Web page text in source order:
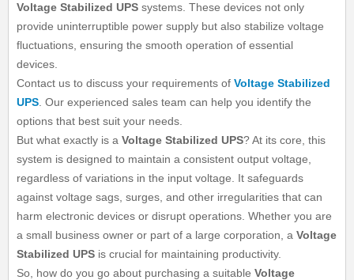
Voltage Stabilized UPS systems. These devices not only
provide uninterruptible power supply but also stabilize voltage
fluctuations, ensuring the smooth operation of essential
devices.
Contact us to discuss your requirements ofVoltage Stabilized
UPS . Our experienced sales team can help you identify the
options that best suit your needs.
But what exactly is aVoltage Stabilized UPS? At its core, this
system is designed to maintain a consistent output voltage,
regardless of variations in the input voltage. It safeguards
against voltage sags, surges, and other irregularities that can
harm electronic devices or disrupt operations. Whether you are
a small business owner or part of a large corporation, aVoltage
Stabilized UPS is crucial for maintaining productivity.
So, how do you go about purchasing a suitableVoltage